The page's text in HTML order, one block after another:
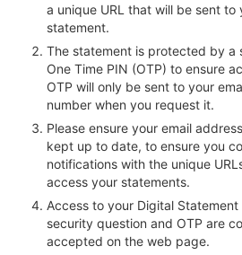
a unique URL that will be sent to
statement.
The statement is protected by a
One Time PIN (OTP) to ensure
OTP will only be sent to your
number when you request it.
Please ensure your email
kept up to date, to ensure you
notifications with the unique
access your statements.
Access to your Digital
security question and OTP are
accepted on the web page.